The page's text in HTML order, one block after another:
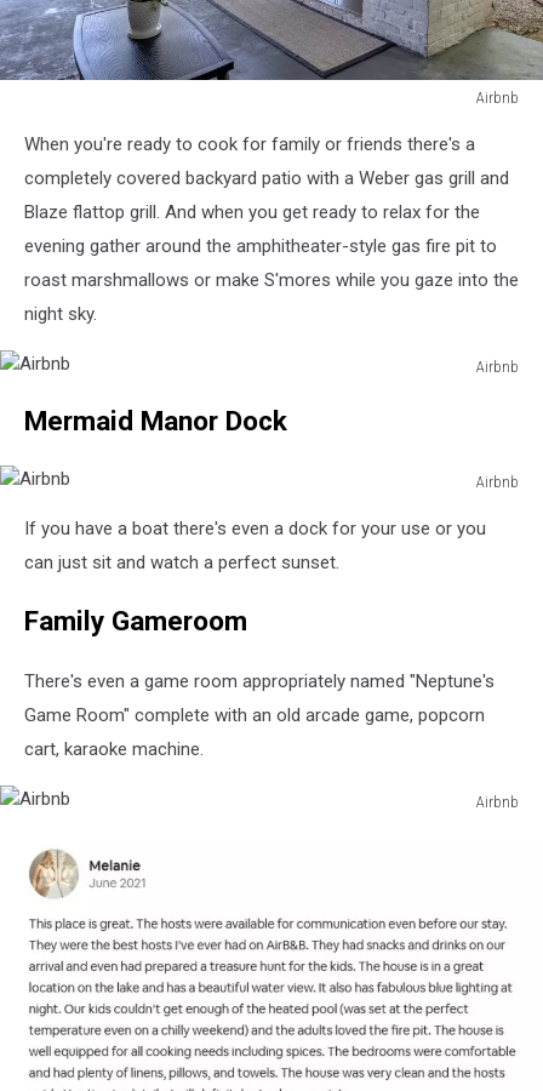
Airbnb
When you're ready to cook for family or friends there's a
completely covered backyard patio with a Weber gas grill and
Blaze flattop grill. And when you get ready to relax for the
evening gather around the amphitheater-style gas fire pit to
roast marshmallows or make S'mores while you gaze into the
night sky.
Airbnb
Mermaid Manor Dock
Airbnb
If you have a boat there's even a dock for your use or you
can just sit and watch a perfect sunset.
Family Gameroom
There's even a game room appropriately named "Neptune's
Game Room" complete with an old arcade game, popcorn
cart, karaoke machine.
Airbnb